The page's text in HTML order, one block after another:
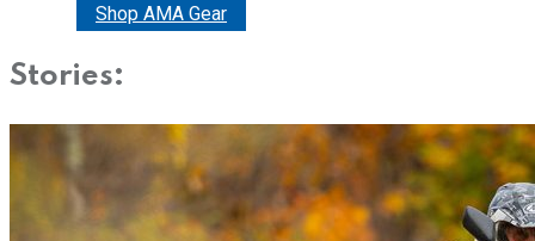
Shop AMA Gear
Stories: